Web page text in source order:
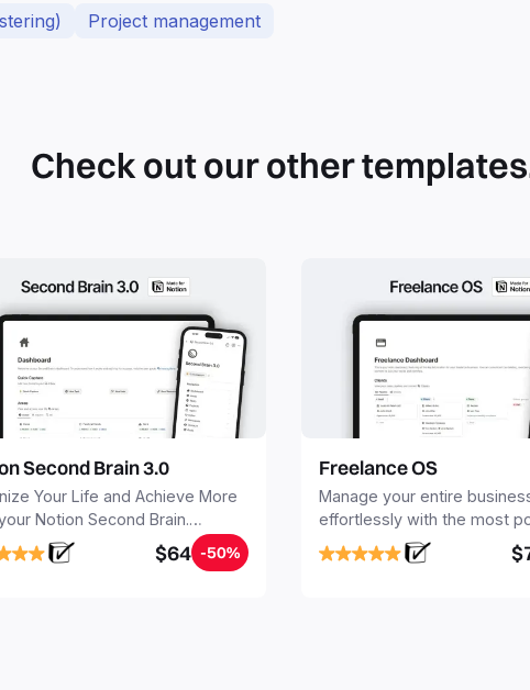
Project management
Check out our other
Second Brain 3.0
Your Life and Achieve More
Notion Second Brain.
capture and organize all
tasks, and projects. Build
$64 -50%
Freelance OS
Manage your entire
effortlessly with the most
Notion template for